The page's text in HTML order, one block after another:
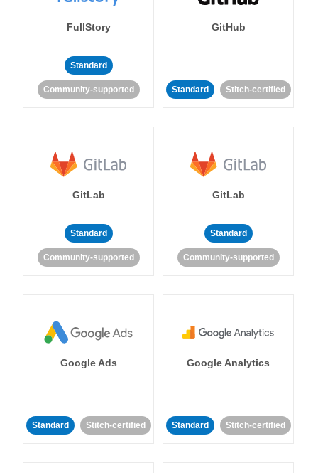
FullStory
Standard
Community-supported
GitHub
Standard Stitch-certified
GitLab
Standard
Community-supported
GitLab
Standard
Community-supported
Google Ads
Standard Stitch-certified
Google Analytics
Standard Stitch-certified